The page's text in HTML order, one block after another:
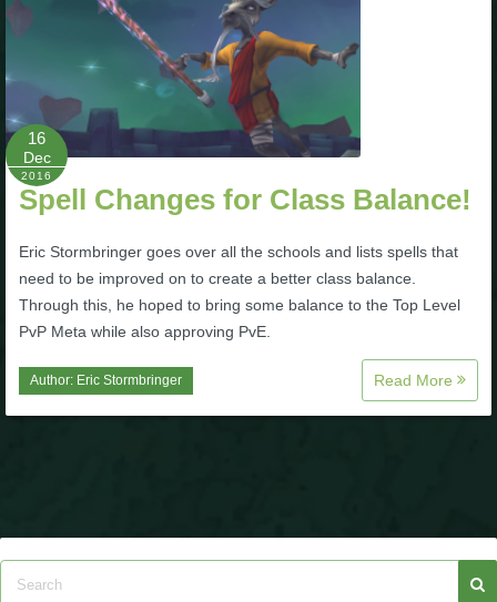
P101 PvP Guides
P101 Stats, Talents & Powers
Tools
Full Wizard101 Spells List
W101 Training Point Calculator
W101 Damage Resist Pierce Calculator
16
Dec
2016
Spell Changes for Class Balance!
Eric Stormbringer goes over all the schools and lists spells that
need to be improved on to create a better class balance.
Through this, he hoped to bring some balance to the Top Level
PvP Meta while also approving PvE.
Author: Eric Stormbringer Read More